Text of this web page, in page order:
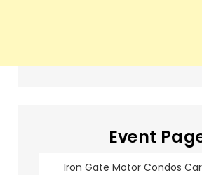
Event
Iron Gate Motor Condos